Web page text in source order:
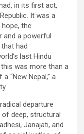
in its first act,
It was a
the
and a powerful
had
last Hindu
was more than a
“New Nepal,” a
departure
deep, structural
Janajati, and